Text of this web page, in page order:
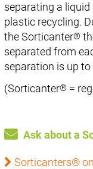
separating a
plastic recycling.
the Sorticanter®
separated from
separation is up to
(Sorticanter® =
Ask about a
Sorticanters®